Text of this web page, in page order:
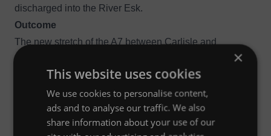
discharged into the River Esk.
Outcome
The new stretch of the A7 between Carlisle and
Langholm has been built to replace the original winding
trunk road which had no overtaking opportunities and a
poor accident record. The Downstream Defender® is the
first to be constructed on Transport Scotland’s trunk road
network.
×
This website uses cookies
We use cookies to personalise content,
ads and to analyse our traffic. We also
share information about your use of our